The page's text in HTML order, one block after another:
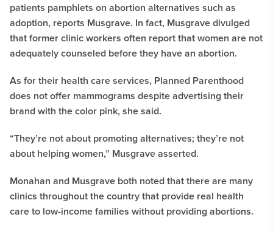
patients pamphlets on abortion alternatives such as
adoption, reports Musgrave. In fact, Musgrave divulged
that former clinic workers often report that women are not
adequately counseled before they have an abortion.
As for their health care services, Planned Parenthood
does not offer mammograms despite advertising their
brand with the color pink, she said.
“They’re not about promoting alternatives; they’re not
about helping women,” Musgrave asserted.
Monahan and Musgrave both noted that there are many
clinics throughout the country that provide real health
care to low-income families without providing abortions.